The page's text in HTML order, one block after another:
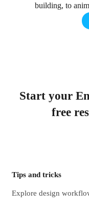
building, to
Start your
free
Tips and tricks
Explore design